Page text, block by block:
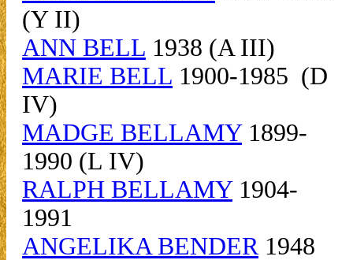
(Y II)
ANN BELL 1938 (A III)
MARIE BELL 1900-1985 (D
IV)
MADGE BELLAMY1899-
1990 (L IV)
RALPH BELLAMY1904-
1991
ANGELIKA BENDER1948